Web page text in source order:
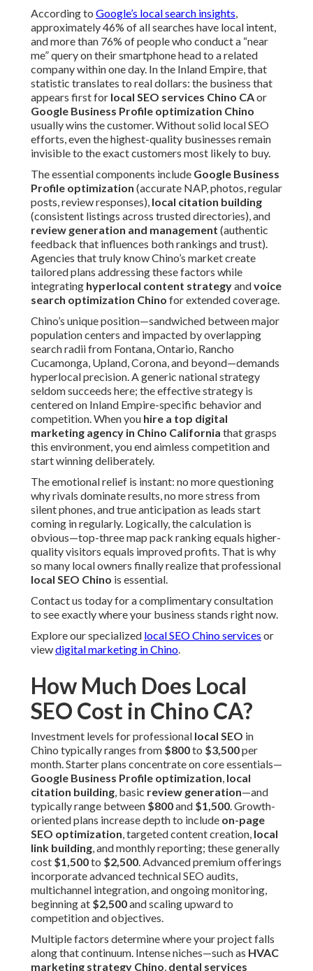
According to Google’s local search insights,
approximately 46% of all searches have local intent,
and more than 76% of people who conduct a “near
me” query on their smartphone head to a related
company within one day. In the Inland Empire, that
statistic translates to real dollars: the business that
appears first for local SEO services Chino CAor
Google Business Profile optimization Chino
usually wins the customer. Without solid local SEO
efforts, even the highest-quality businesses remain
invisible to the exact customers most likely to buy.
The essential components include Google Business
Profile optimization (accurate NAP, photos, regular
posts, review responses), local citation building
(consistent listings across trusted directories), and
review generation and management (authentic
feedback that influences both rankings and trust).
Agencies that truly know Chino’s market create
tailored plans addressing these factors while
integrating hyperlocal content strategyandvoice
search optimization Chino for extended coverage.
Chino’s unique position—sandwiched between major
population centers and impacted by overlapping
search radii from Fontana, Ontario, Rancho
Cucamonga, Upland, Corona, and beyond—demands
hyperlocal precision. A generic national strategy
seldom succeeds here; the effective strategy is
centered on Inland Empire-specific behavior and
competition. When you hire a top digital
marketing agency in Chino California that grasps
this environment, you end aimless competition and
start winning deliberately.
The emotional relief is instant: no more questioning
why rivals dominate results, no more stress from
silent phones, and true anticipation as leads start
coming in regularly. Logically, the calculation is
obvious—top-three map pack ranking equals higher-
quality visitors equals improved profits. That is why
so many local owners finally realize that professional
local SEO Chino is essential.
Contact us today for a complimentary consultation
to see exactly where your business stands right now.
Explore our specialized local SEO Chino services or
viewdigital marketing in Chino.
How Much Does Local
SEO Cost in Chino CA?
Investment levels for professional local SEO in
Chino typically ranges from $800to $3,500per
month. Starter plans concentrate on core essentials—
Google Business Profile optimization, local
citation building, basic review generation—and
typically range between $800and $1,500. Growth-
oriented plans increase depth to include on-page
SEO optimization, targeted content creation, local
link building, and monthly reporting; these generally
cost $1,500to $2,500. Advanced premium offerings
incorporate advanced technical SEO audits,
multichannel integration, and ongoing monitoring,
beginning at $2,500and scaling upward to
competition and objectives.
Multiple factors determine where your project falls
along that continuum. Intense niches—such as HVAC
marketing strategy Chino, dental services